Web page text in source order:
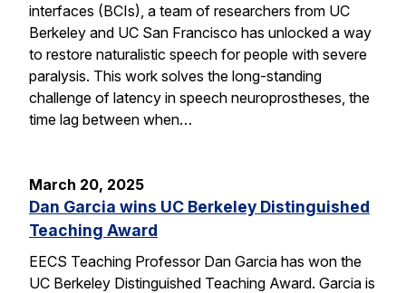
interfaces (BCIs), a team of researchers from UC
Berkeley and UC San Francisco has unlocked a way
to restore naturalistic speech for people with severe
paralysis. This work solves the long-standing
challenge of latency in speech neuroprostheses, the
time lag between when…
March 20, 2025
Dan Garcia wins UC Berkeley Distinguished
Teaching Award
EECS Teaching Professor Dan Garcia has won the
UC Berkeley Distinguished Teaching Award. Garcia is